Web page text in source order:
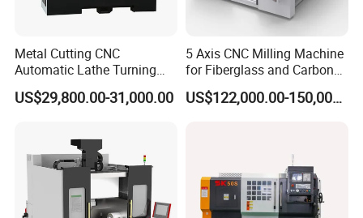
Metal Cutting CNC
Automatic Lathe Turning
Industrial Machinery CNC
Machine
US$29,800.00-31,000.00
5 Axis CNC Milling Machine
for Fiberglass and Carbon
Fiber Composite Parts
US$122,000.00-150,000.00